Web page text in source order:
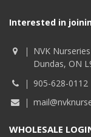
Interested in
NVK
Dundas, ON
905-628-0112
WHOLESALE